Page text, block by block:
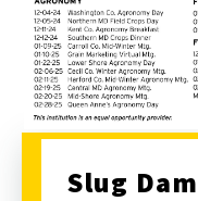
Slug